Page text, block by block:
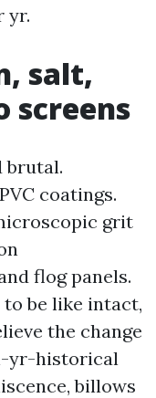
yr.
salt,
screens
brutal.
coatings.
grit
flog panels.
to be like intact,
the change
yr-historical
billows